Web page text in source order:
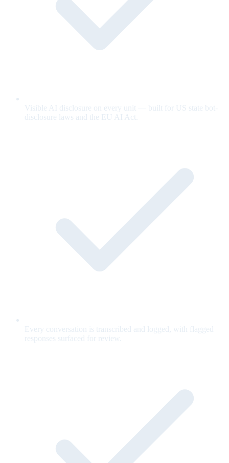
Visible AI disclosure on every unit — built for US state bot-
disclosure laws and the EU AI Act.
Every conversation is transcribed and logged, with flagged
responses surfaced for review.